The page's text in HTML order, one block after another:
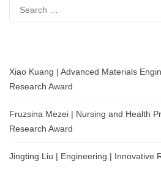
for:
Xiao Kuang | Advanced Materials
Research Award
Fruzsina Mezei | Nursing and Health
Research Award
Jingting Liu | Engineering | Innovative